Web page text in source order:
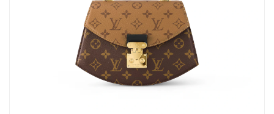
Just Sold: Fiona from Los Angeles on May 30, 2026 at 11:52 AM.
Just Sold: Nate from San Diego on Jul 02, 2026 at 3:28 PM.